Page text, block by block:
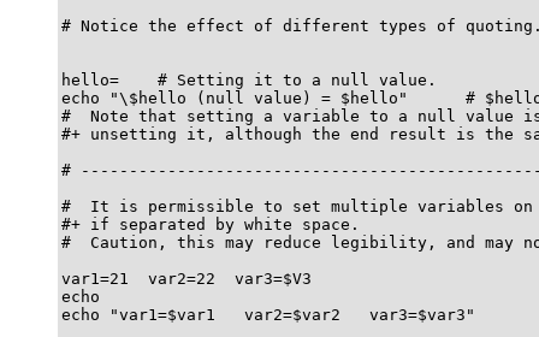
# Notice the effect of different types of
hello=    # Setting it to a null value.
echo "\$hello (null value) = $hello"      #
#  Note that setting a variable to a null value is
#+ unsetting it, although the end result is the
#
#  It is permissible to set multiple variables on
#+ if separated by white space.
#  Caution, this may reduce legibility, and may
var1=21  var2=22  var3=$V3
echo
echo "var1=$var1   var2=$var2   var3=$var3"